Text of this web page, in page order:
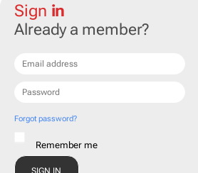
Sign in
Already a member?
Forgot password?
Remember me